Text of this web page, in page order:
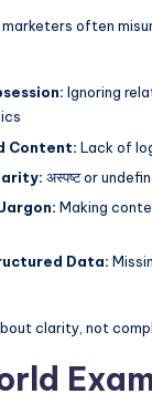
often
Ignoring
Content: Lack of
अस्पष्ट or
Making
Data:
clarity, not